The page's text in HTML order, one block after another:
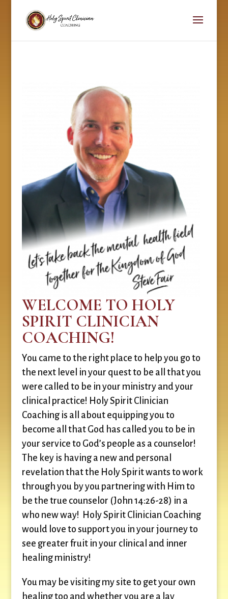
WELCOME TO HOLY
SPIRIT CLINICIAN
COACHING!
You came to the right place to help you go to
the next level in your quest to be all that you
were called to be in your ministry and your
clinical practice! Holy Spirit Clinician
Coaching is all about equipping you to
become all that God has called you to be in
your service to God’s people as a counselor!
The key is having a new and personal
revelation that the Holy Spirit wants to work
through you by you partnering with Him to
be the true counselor (John 14:26-28) in a
who new way! Holy Spirit Clinician Coaching
would love to support you in your journey to
see greater fruit in your clinical and inner
healing ministry!
You may be visiting my site to get your own
healing too and whether you are a lay